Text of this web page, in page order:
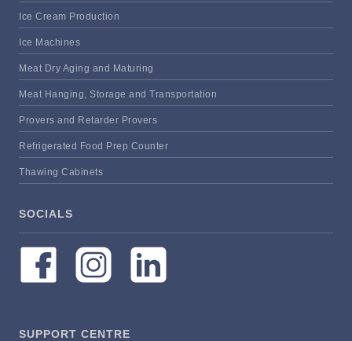
Ice Cream Production
Ice Machines
Meat Dry Aging and Maturing
Meat Hanging, Storage and Transportation
Provers and Retarder Provers
Refrigerated Food Prep Counter
Thawing Cabinets
SOCIALS
SUPPORT CENTRE